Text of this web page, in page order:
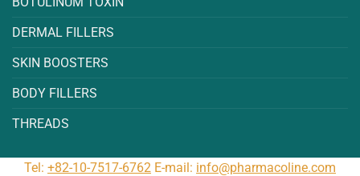
DERMAL FILLERS
SKIN BOOSTERS
BODY FILLERS
THREADS
Tel: +82-10-7517-6762 E-mail: info@pharmacoline.com